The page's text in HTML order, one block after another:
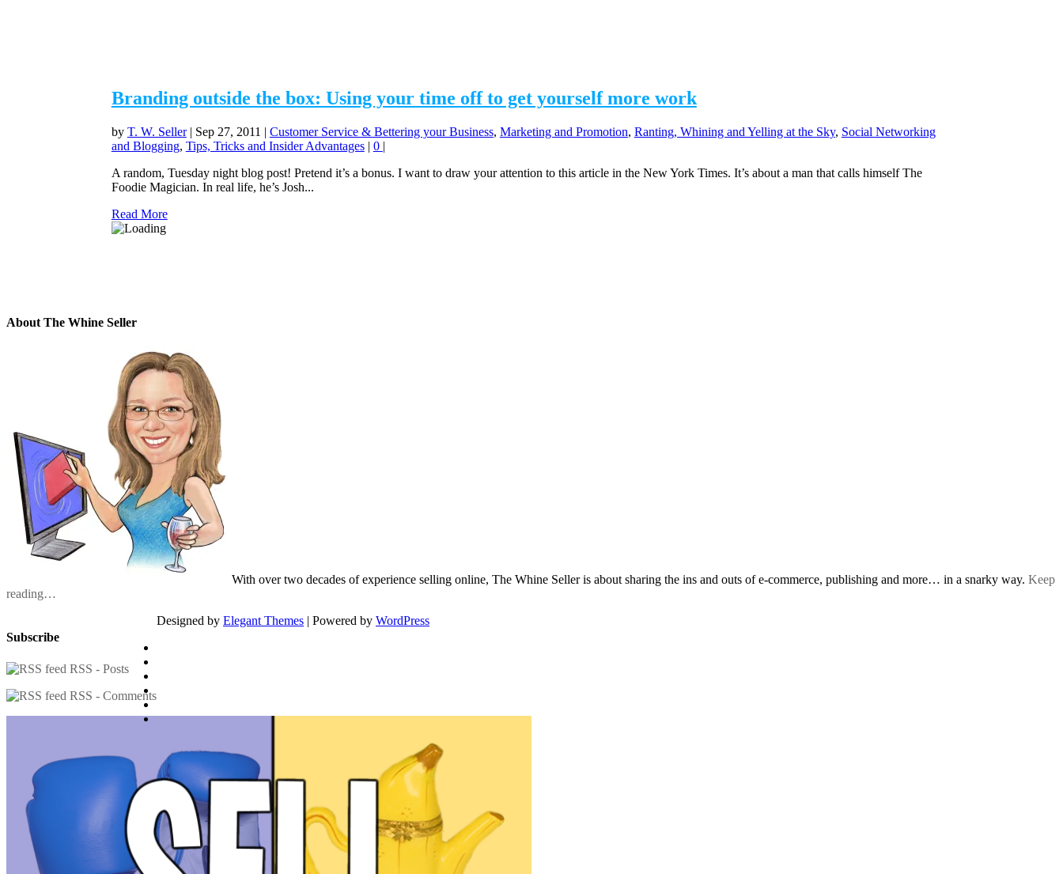
Branding outside the box: Using your time off to get yourself more work
by T. W. Seller| Sep 27, 2011 | Customer Service & Bettering your Business, Marketing and Promotion, Ranting, Whining and Yelling at the Sky, Social Networking
and Blogging, Tips, Tricks and Insider Advantages| 0 |
A random, Tuesday night blog post! Pretend it’s a bonus. I want to draw your attention to this article in the New York Times. It’s about a man that calls himself The
Foodie Magician. In real life, he’s Josh...
Read More
About The Whine Seller
With over two decades of experience selling online, The Whine Seller is about sharing the ins and outs of e-commerce, publishing and more… in a snarky way. Keep
reading…
Subscribe
RSS - Posts
RSS - Comments
Designed by Elegant Themes | Powered by WordPress